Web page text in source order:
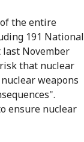
the entire
191 National
last November
that nuclear
weapons
ensure nuclear